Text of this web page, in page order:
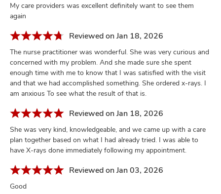
My care providers was excellent definitely want to see them
again
Reviewed on Jan 18, 2026
The nurse practitioner was wonderful. She was very curious and
concerned with my problem. And she made sure she spent
enough time with me to know that I was satisfied with the visit
and that we had accomplished something. She ordered x-rays. I
am anxious To see what the result of that is.
Reviewed on Jan 18, 2026
She was very kind, knowledgeable, and we came up with a care
plan together based on what I had already tried. I was able to
have X-rays done immediately following my appointment.
Reviewed on Jan 03, 2026
Good